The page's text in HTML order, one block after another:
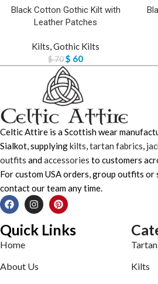
Black Cotton Gothic Kilt with
Leather Patches
Kilts,Gothic Kilts
$70$ 60
Celtic Attire is a Scottish wear
Sialkot, supplyingkilts,tartan fabrics,
outfits andaccessories to customers
For custom USA orders, group outfits or
contact our team any time.
Quick Links
Home
About Us
Kilts